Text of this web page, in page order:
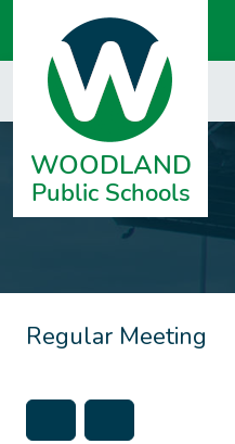
Regular Meeting